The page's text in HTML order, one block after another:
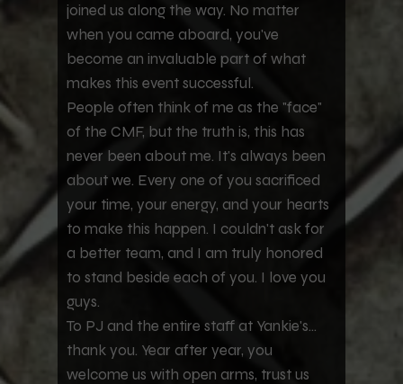
joined us along the way. No matter
when you came aboard, you've
become an invaluable part of what
makes this event successful.
People often think of me as the "face"
of the CMF, but the truth is, this has
never been about me. It's always been
about we. Every one of you sacrificed
your time, your energy, and your hearts
to make this happen. I couldn't ask for
a better team, and I am truly honored
to stand beside each of you. I love you
guys.
To PJ and the entire staff at Yankie's...
thank you. Year after year, you
welcome us with open arms, trust us